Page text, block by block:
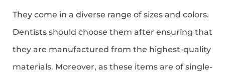
They come in a diverse range of sizes and colors.
Dentists should choose them after ensuring that
they are manufactured from the highest-quality
materials. Moreover, as these items are of single-